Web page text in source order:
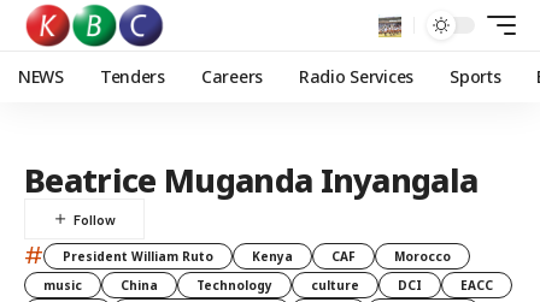
NEWS Tenders Careers Radio Services Sports
Beatrice Muganda Inyangala
# President William Ruto Kenya CAF
Morocco
music
China Technology culture DCI
EACC